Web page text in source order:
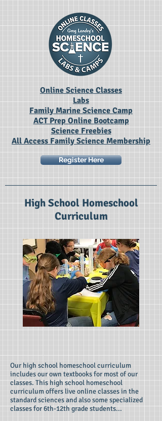
Online Science Classes
Labs
Family Marine Science Camp
ACT Prep Online Bootcamp
Science Freebies
All Access Family Science Membership
Register Here
High School Homeschool
Curriculum
Our high school homeschool curriculum
includes our own textbooks for most of our
classes. This high school homeschool
curriculum offers live online classes in the
standard sciences and also some specialized
classes for 6th-12th grade students...